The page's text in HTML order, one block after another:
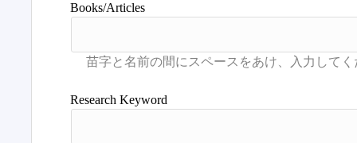
Books/Articles
Research Keyword